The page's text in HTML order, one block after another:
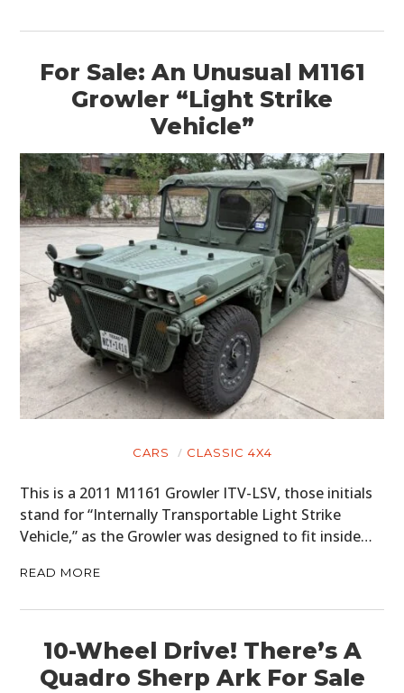
For Sale: An Unusual M1161
Growler “Light Strike
Vehicle”
CARS CLASSIC 4X4
This is a 2011 M1161 Growler ITV-LSV, those initials
stand for “Internally Transportable Light Strike
Vehicle,” as the Growler was designed to fit inside…
READ MORE
10-Wheel Drive! There’s A
Quadro Sherp Ark For Sale